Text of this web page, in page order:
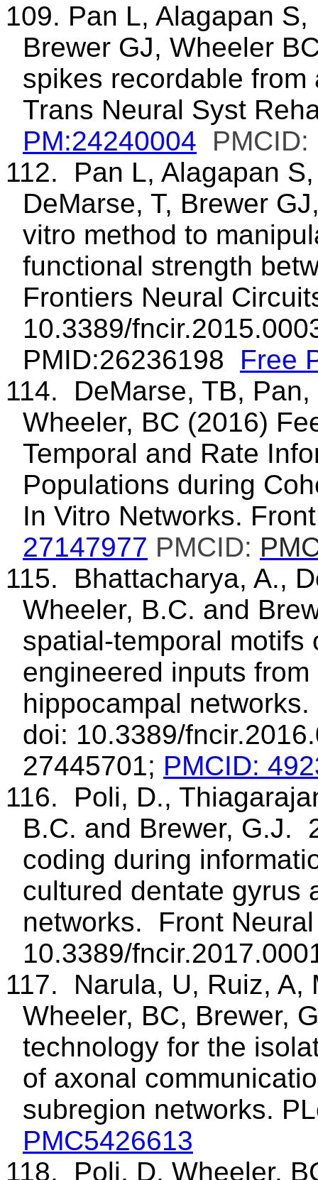
109. Pan L, Alagapan
Brewer GJ, Wheeler
spikes recordable
Trans Neural Syst
PM:24240004
112. Pan L, Alagapan
DeMarse, T, Brewer
vitro method to
functional strength
Frontiers Neural
10.3389/
PMID:26236198 Free
114. DeMarse, TB,
Wheeler, BC (2016)
Temporal and Rate
Populations during
In Vitro Networks.
27147977 PMCID:
115. Bhattacharya, A.,
Wheeler, B.C. and
spatial-temporal motifs
engineered inputs
hippocampal
doi: 10.3389/
27445701; PMCID:
116. Poli, D.,
B.C. and Brewer, G.J.
coding during
cultured dentate gyrus
networks. Front
10.3389/
117. Narula, U, Ruiz, A,
Wheeler, BC, Brewer,
technology for the
of axonal
subregion networks.
PMC5426613
118. Poli, D, Wheeler,